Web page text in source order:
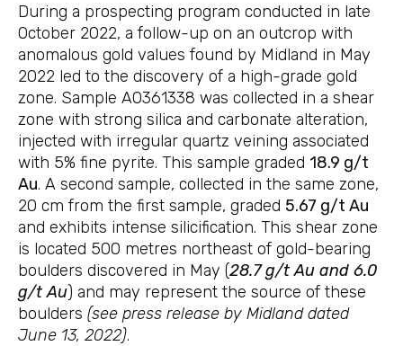
During a prospecting program conducted in late
October 2022, a follow-up on an outcrop with
anomalous gold values found by Midland in May
2022 led to the discovery of a high-grade gold
zone. Sample A0361338 was collected in a shear
zone with strong silica and carbonate alteration,
injected with irregular quartz veining associated
with 5% fine pyrite. This sample graded 18.9 g/t
Au. A second sample, collected in the same zone,
20 cm from the first sample, graded 5.67 g/t Au
and exhibits intense silicification. This shear zone
is located 500 metres northeast of gold-bearing
boulders discovered in May (28.7 g/t Au and 6.0
g/t Au) and may represent the source of these
boulders (see press release by Midland dated
June 13, 2022).